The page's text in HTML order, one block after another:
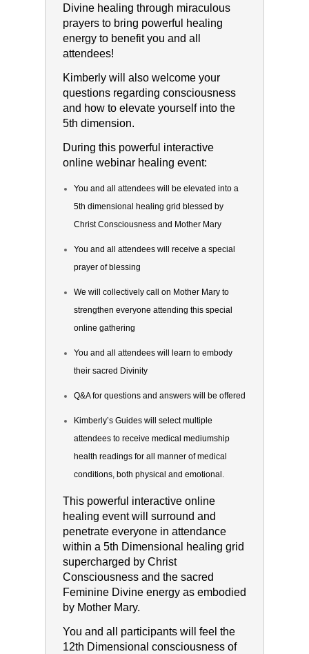
Divine healing through miraculous
prayers to bring powerful healing
energy to benefit you and all
attendees!
Kimberly will also welcome your
questions regarding consciousness
and how to elevate yourself into the
5th dimension.
During this powerful interactive
online webinar healing event:
You and all attendees will be elevated into a
5th dimensional healing grid blessed by
Christ Consciousness and Mother Mary
You and all attendees will receive a special
prayer of blessing
We will collectively call on Mother Mary to
strengthen everyone attending this special
online gathering
You and all attendees will learn to embody
their sacred Divinity
Q&A for questions and answers will be offered
Kimberly’s Guides will select multiple
attendees to receive medical mediumship
health readings for all manner of medical
conditions, both physical and emotional.
This powerful interactive online
healing event will surround and
penetrate everyone in attendance
within a 5th Dimensional healing grid
supercharged by Christ
Consciousness and the sacred
Feminine Divine energy as embodied
by Mother Mary.
You and all participants will feel the
12th Dimensional consciousness of